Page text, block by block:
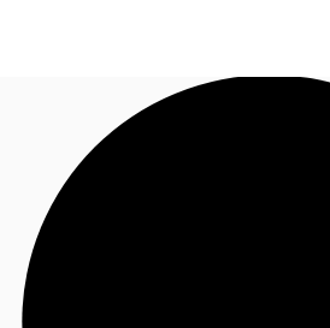
Office Space
Flex Space
+65 6220 3888